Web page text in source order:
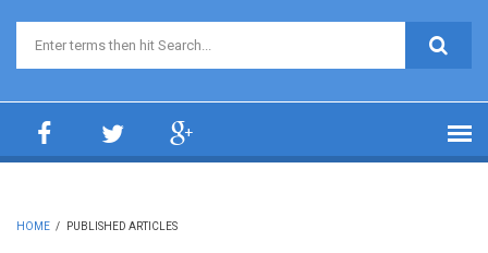
Search form
HOME / PUBLISHED ARTICLES